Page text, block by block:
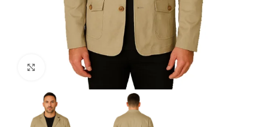
Click to enlarge